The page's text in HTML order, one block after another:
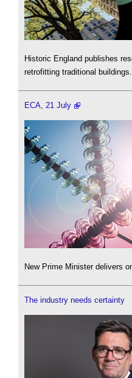
Historic England publishes
retrofitting traditional buildings.
ECA, 21 July
New Prime Minister delivers
The industry needs certainty